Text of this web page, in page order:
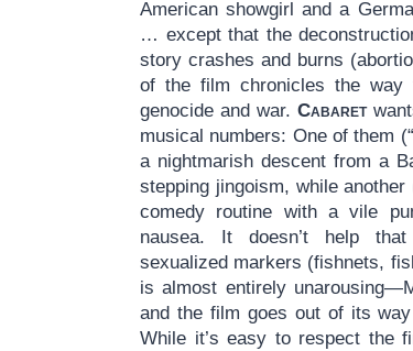
American showgirl and a
… except that the
story crashes and burns
of the film chronicles the way
genocide and war. Cabaret
musical numbers: One of them
a nightmarish descent from a
stepping jingoism, while
comedy routine with a vile
nausea. It doesn’t help
sexualized markers (fishnets,
is almost entirely
and the film goes out of its
While it’s easy to respect the